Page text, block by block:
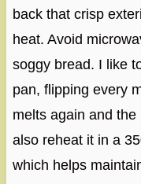
back that crisp
heat. Avoid
soggy bread. I like
pan, flipping every
melts again and the
also reheat it in a
which helps